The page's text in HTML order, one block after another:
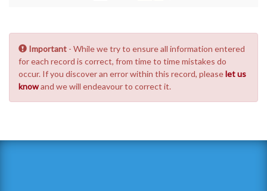
Important - While we try to ensure all information entered
for each record is correct, from time to time mistakes do
occur. If you discover an error within this record, pleaselet us
knowand we will endeavour to correct it.